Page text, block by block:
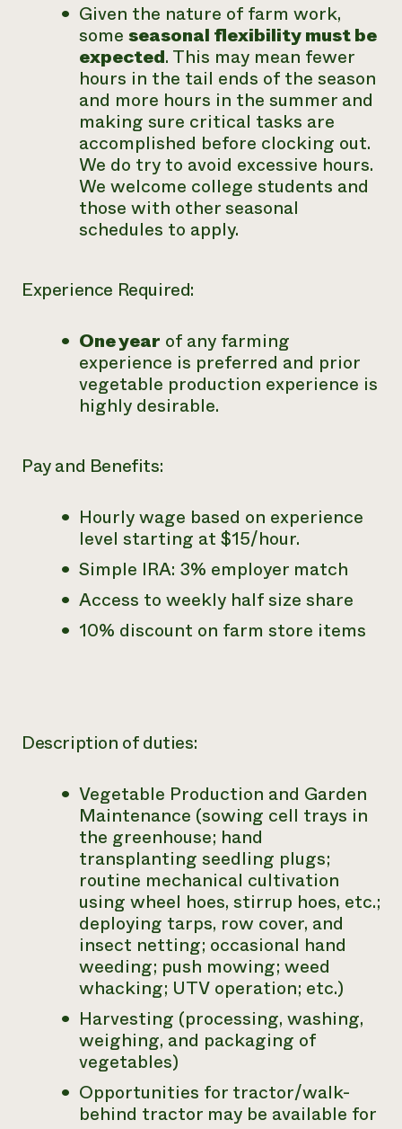
Given the nature of farm work,
some seasonal flexibility must be
expected. This may mean fewer
hours in the tail ends of the season
and more hours in the summer and
making sure critical tasks are
accomplished before clocking out.
We do try to avoid excessive hours.
We welcome college students and
those with other seasonal
schedules to apply.
Experience Required:
One year of any farming
experience is preferred and prior
vegetable production experience is
highly desirable.
Pay and Benefits:
Hourly wage based on experience
level starting at $15/hour.
Simple IRA: 3% employer match
Access to weekly half size share
10% discount on farm store items
Description of duties:
Vegetable Production and Garden
Maintenance (sowing cell trays in
the greenhouse; hand
transplanting seedling plugs;
routine mechanical cultivation
using wheel hoes, stirrup hoes, etc.;
deploying tarps, row cover, and
insect netting; occasional hand
weeding; push mowing; weed
whacking; UTV operation; etc.)
Harvesting (processing, washing,
weighing, and packaging of
vegetables)
Opportunities for tractor/walk-
behind tractor may be available for